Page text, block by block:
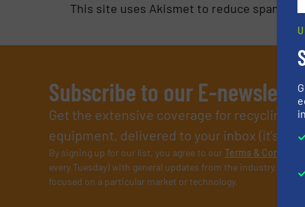
This site uses Akismet to reduce spam.
Subscribe to our E-
Get the extensive coverage for recycling
equipment, delivered to your inbox (it’s
By signing up for our list, you agree to ourTerms & Conditions
every Tuesday) with general updates from the industry, and
focused on a particular market or technology.